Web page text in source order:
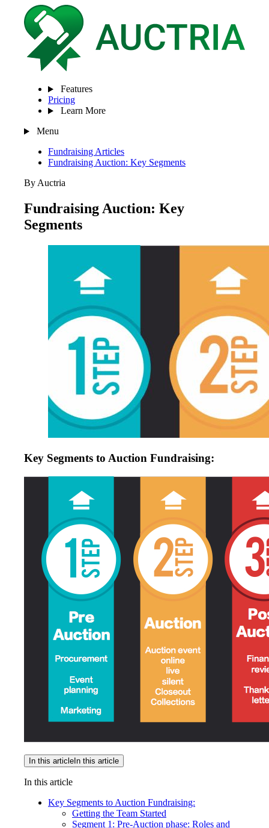
Features
Pricing
Learn More
Menu
Fundraising Articles
Fundraising Auction: Key Segments
By Auctria
Fundraising Auction: Key
Segments
Key Segments to Auction Fundraising:
In this articleIn this article
In this article
Key Segments to Auction Fundraising:
Getting the Team Started
Segment 1: Pre-Auction phase: Roles and